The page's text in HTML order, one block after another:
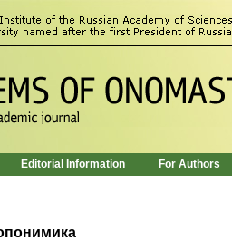
Editorial Information For Authors